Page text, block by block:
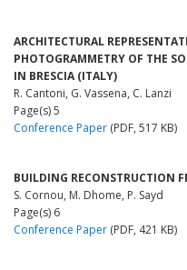
ARCHITECTURAL
PHOTOGRAMMETRY OF THE
IN BRESCIA (ITALY)
R. Cantoni, G. Vassena, C. Lanzi
Page(s) 5
Conference Paper (PDF, 517 KB)
BUILDING RECONSTRUCTION
S. Cornou, M. Dhome, P. Sayd
Page(s) 6
Conference Paper (PDF, 421 KB)